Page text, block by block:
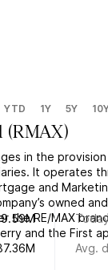
YTD 1Y 5Y
(RMAX)
in the
It operates
and
owned
the RE/MAX
and the First
Avg.